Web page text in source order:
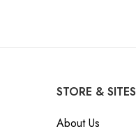
STORE & SITES
About Us